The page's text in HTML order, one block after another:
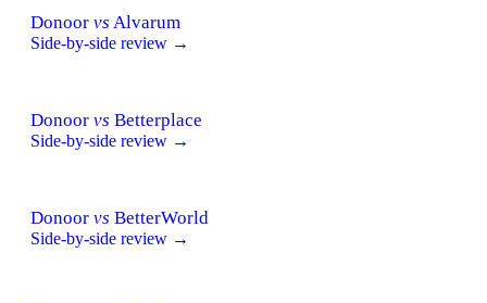
Donoor vs Alvarum
Side-by-side review →
Donoor vs Betterplace
Side-by-side review →
Donoor vs BetterWorld
Side-by-side review →